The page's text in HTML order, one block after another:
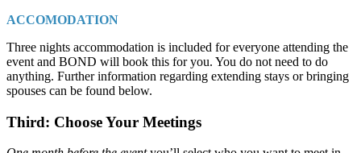
ACCOMODATION
Three nights accommodation is included for everyone attending the
event and BOND will book this for you. You do not need to do
anything. Further information regarding extending stays or bringing
spouses can be found below.
Third: Choose Your Meetings